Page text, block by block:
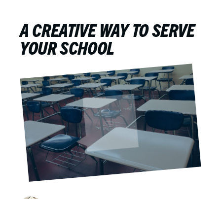
A CREATIVE WAY TO SERVE
YOUR SCHOOL